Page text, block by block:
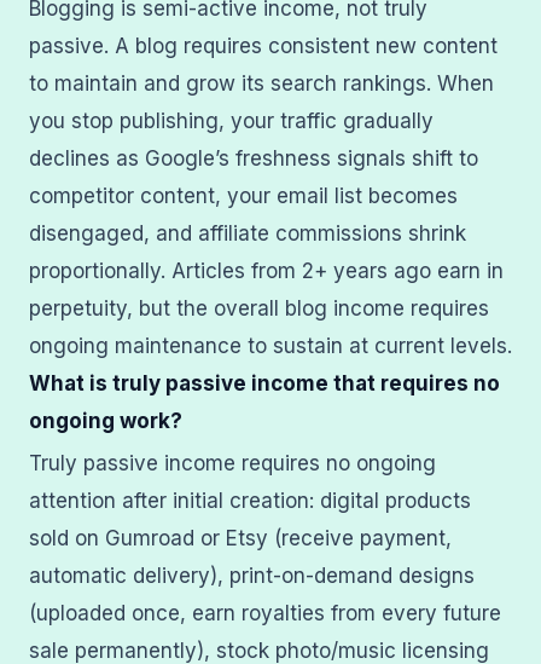
Blogging is semi-active income, not truly
passive. A blog requires consistent new content
to maintain and grow its search rankings. When
you stop publishing, your traffic gradually
declines as Google’s freshness signals shift to
competitor content, your email list becomes
disengaged, and affiliate commissions shrink
proportionally. Articles from 2+ years ago earn in
perpetuity, but the overall blog income requires
ongoing maintenance to sustain at current levels.
What is truly passive income that requires no
ongoing work?
Truly passive income requires no ongoing
attention after initial creation: digital products
sold on Gumroad or Etsy (receive payment,
automatic delivery), print-on-demand designs
(uploaded once, earn royalties from every future
sale permanently), stock photo/music licensing